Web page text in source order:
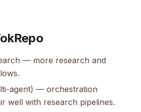
— more research and
agent) — orchestration
well with research pipelines.